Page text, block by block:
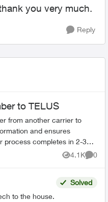
you very much.
Reply
to TELUS
from another carrier to
and ensures
process completes in 2-3
4.1K
Views
0
to the house.
Solved